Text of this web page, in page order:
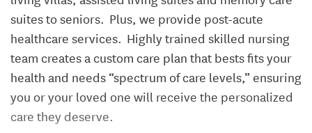
suites to seniors. Plus, we provide post-acute
healthcare services. Highly trained skilled nursing
team creates a custom care plan that bests fits your
health and needs “spectrum of care levels,” ensuring
you or your loved one will receive the personalized
care they deserve.